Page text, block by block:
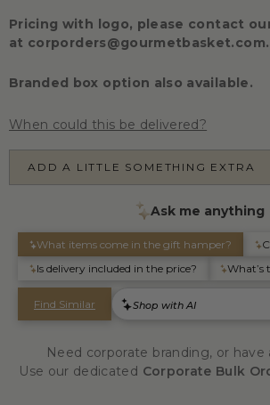
Pricing with logo, please contact
at
Branded box option also available.
When could this be delivered?
ADD A LITTLE SOMETHING EXTRA
Need corporate branding, or have
Use our dedicated Corporate Bulk